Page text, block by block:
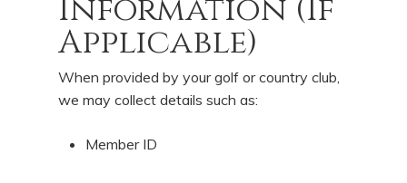
Information (If
Applicable)
When provided by your golf or country club,
we may collect details such as:
Member ID